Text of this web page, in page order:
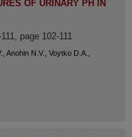
OF URINARY PH IN
page 102-111
N.V., Voytko D.A.,